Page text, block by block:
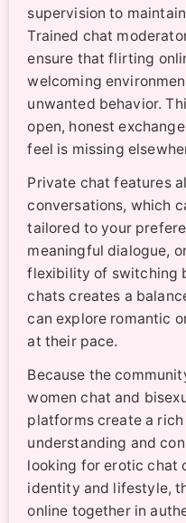
supervision to
Trained chat
ensure that flirting
welcoming
unwanted behavior.
open, honest
feel is missing
Private chat features
conversations, which
tailored to your
meaningful dialogue,
flexibility of switching
chats creates a
can explore romantic
at their pace.
Because the
women chat and
platforms create a
understanding and
looking for erotic chat
identity and lifestyle,
online together in